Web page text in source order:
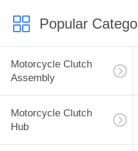
Car
Popular
Motorcycle Clutch
Assembly
Motorcycle Clutch
Hub